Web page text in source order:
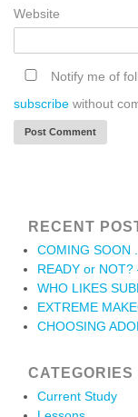
Website
Notify me of
subscribe without
RECENT
COMING SOON .
READY or
WHO LIKES
EXTREME
CHOOSING
CATEGORIES
Current Study